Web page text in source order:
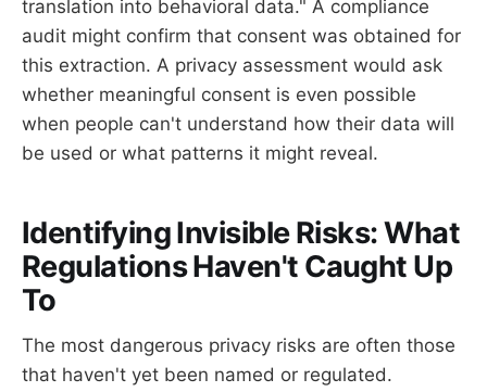
translation into behavioral data." A compliance
audit might confirm that consent was obtained for
this extraction. A privacy assessment would ask
whether meaningful consent is even possible
when people can't understand how their data will
be used or what patterns it might reveal.
Identifying Invisible Risks: What
Regulations Haven't Caught Up
To
The most dangerous privacy risks are often those
that haven't yet been named or regulated.